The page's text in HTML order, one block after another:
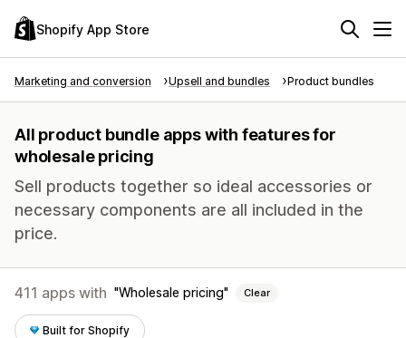
Shopify App Store
Marketing and conversion Upsell and bundles Product bundles
All product bundle apps with features for
wholesale pricing
Sell products together so ideal accessories or
necessary components are all included in the
price.
411 apps with Wholesale pricing Clear
Built for Shopify